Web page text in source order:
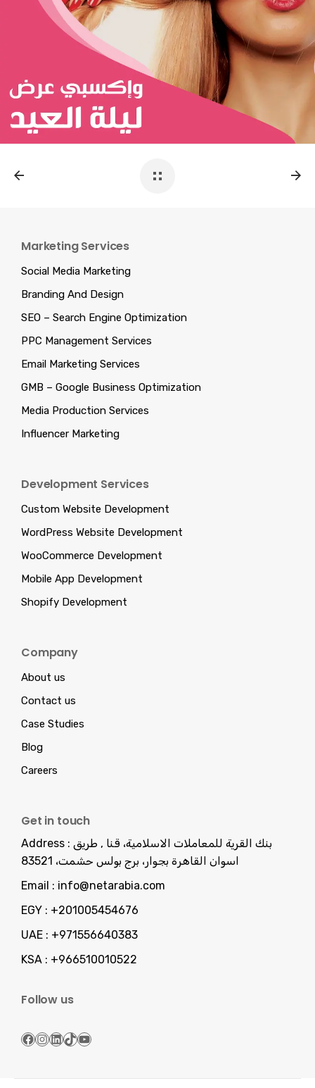
Marketing Services
Social Media Marketing
Branding And Design
SEO – Search Engine Optimization
PPC Management Services
Email Marketing Services
GMB – Google Business Optimization
Media Production Services
Influencer Marketing
Development Services
Custom Website Development
WordPress Website Development
WooCommerce Development
Mobile App Development
Shopify Development
Company
About us
Contact us
Case Studies
Blog
Careers
Get in touch
Address : بنك القرية للمعاملات الاسلامية، قنا , طريق
اسوان القاهرة بجوار، برج بولس حشمت، 83521
Email : info@netarabia.com
EGY : +201005454676
UAE : +971556640383
KSA : +966510010522
Follow us
Facebook InstagramLinkedIn TikTok YouTube